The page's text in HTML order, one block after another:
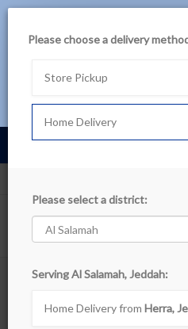
عبر التطبيق
Search
Sort By
Please choose a delivery
Store Pickup
Home Delivery
Please select a district:
Serving Al Salamah, Jeddah:
Home Delivery from Herra,